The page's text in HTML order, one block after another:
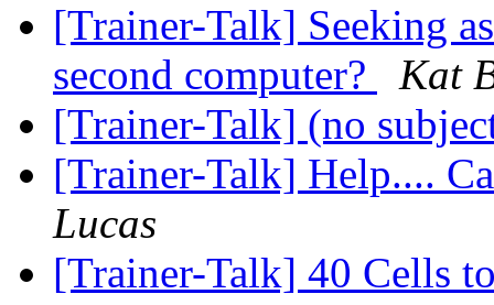
[Trainer-Talk] Seeking
second computer?
Kat
[Trainer-Talk] (no
[Trainer-Talk] Help....
Lucas
[Trainer-Talk] 40 Cells